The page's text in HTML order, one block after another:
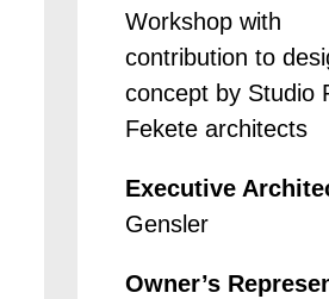
Workshop with
contribution to
concept by Studio
Fekete architects
Executive
Gensler
Owner’s